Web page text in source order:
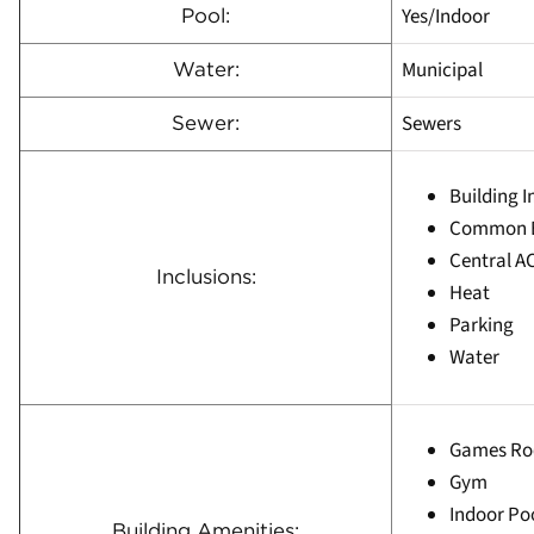
Pool: Yes/Indoor
Water: Municipal
Sewer: Sewers
Inclusions:
Building
Common
Central
Heat
Parking
Water
Games
Gym
Indoor